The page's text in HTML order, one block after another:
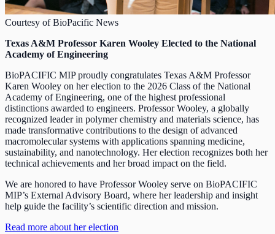
Courtesy of BioPacific News
Texas A&M Professor Karen Wooley Elected to the National
Academy of Engineering
BioPACIFIC MIP proudly congratulates Texas A&M Professor
Karen Wooley on her election to the 2026 Class of the National
Academy of Engineering, one of the highest professional
distinctions awarded to engineers. Professor Wooley, a globally
recognized leader in polymer chemistry and materials science, has
made transformative contributions to the design of advanced
macromolecular systems with applications spanning medicine,
sustainability, and nanotechnology. Her election recognizes both her
technical achievements and her broad impact on the field.
We are honored to have Professor Wooley serve on BioPACIFIC
MIP’s External Advisory Board, where her leadership and insight
help guide the facility’s scientific direction and mission.
Read more about her election